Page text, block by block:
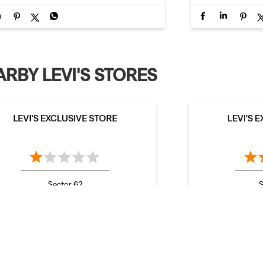
LEVI'S STORES
LEVI'S EXCLUSIVE STORE
Sector 62
LEVI'S